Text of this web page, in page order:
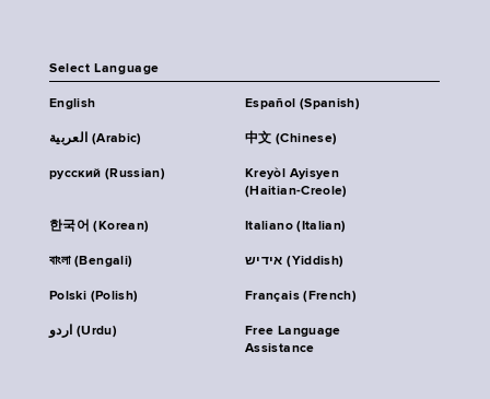
Select Language
English Español (Spanish)
العربية (Arabic) 中文 (Chinese)
русский (Russian)
Kreyòl Ayisyen
(Haitian-Creole)
한국어 (Korean) Italiano (Italian)
বাংলা (Bengali) אידיש (Yiddish)
Polski (Polish) Français (French)
اردو (Urdu)
Free Language
Assistance